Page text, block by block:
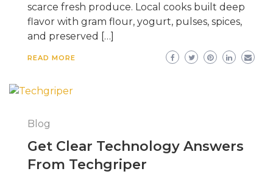
scarce fresh produce. Local cooks built deep
flavor with gram flour, yogurt, pulses, spices,
and preserved […]
READ MORE
Blog
Get Clear Technology Answers
From Techgriper